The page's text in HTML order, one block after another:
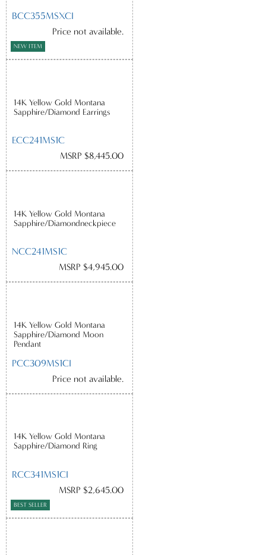
BCC355MSXCI
Price not available.
NEW ITEM
14K Yellow Gold Montana
Sapphire/Diamond Earrings
ECC241MS1C
MSRP $8,445.00
14K Yellow Gold Montana
Sapphire/Diamondneckpiece
NCC241MS1C
MSRP $4,945.00
14K Yellow Gold Montana
Sapphire/Diamond Moon
Pendant
PCC309MS1CI
Price not available.
14K Yellow Gold Montana
Sapphire/Diamond Ring
RCC341MS1CI
MSRP $2,645.00
BEST SELLER